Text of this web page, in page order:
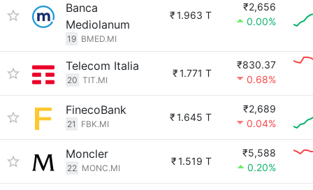
Banca
Mediolanum
19 BMED.MI
₹1.963 T
₹2,656
0.00%
Telecom Italia
20 TIT.MI
₹1.771 T
₹830.37
0.68%
FinecoBank
21 FBK.MI
₹1.645 T
₹2,689
0.04%
Moncler
22 MONC.MI
₹1.519 T
₹5,588
0.20%